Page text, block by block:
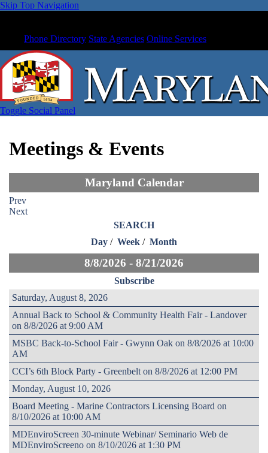
Skip Top Navigation
Phone Directory State Agencies Online Services
Toggle Social Panel
Meetings & Events
Maryland Calendar
Prev
Next
SEARCH
Day / Week / Month
8/8/2026 - 8/21/2026
Subscribe
Saturday, August 8, 2026
Annual Back to School & Community Health Fair - Landover
on 8/8/2026 at 9:00 AM
MSBC Back-to-School Fair - Gwynn Oak on 8/8/2026 at 10:00
AM
CCI’s 6th Block Party - Greenbelt on 8/8/2026 at 12:00 PM
Monday, August 10, 2026
Board Meeting - Marine Contractors Licensing Board on
8/10/2026 at 10:00 AM
MDEnviroScreen 30-minute Webinar/ Seminario Web de
MDEnviroScreeno on 8/10/2026 at 1:30 PM